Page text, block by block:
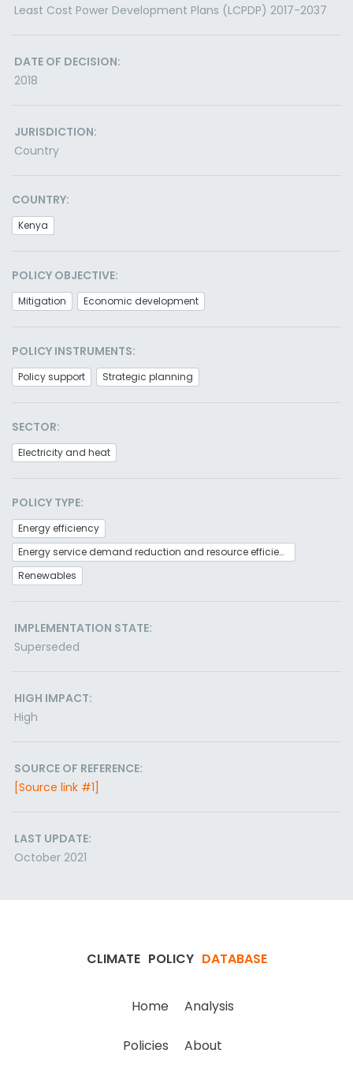
Least Cost Power Development Plans (LCPDP) 2017-2037
DATE OF DECISION:
2018
JURISDICTION:
Country
COUNTRY:
Kenya
POLICY OBJECTIVE:
Mitigation Economic development
POLICY INSTRUMENTS:
Policy support Strategic planning
SECTOR:
Electricity and heat
POLICY TYPE:
Energy efficiency
Energy service demand reduction and resource efficiency
Renewables
IMPLEMENTATION STATE:
Superseded
HIGH IMPACT:
High
SOURCE OF REFERENCE:
[Source link #1]
LAST UPDATE:
October 2021
CLIMATE POLICY DATABASE
Home Analysis
Policies About